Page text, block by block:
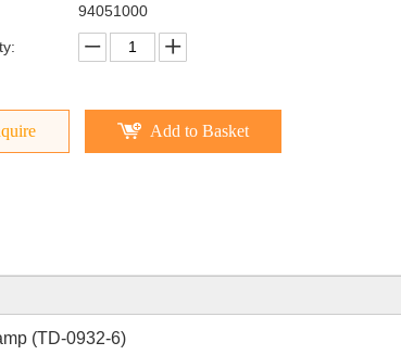
94051000
Add to Basket
(TD-0932-6)